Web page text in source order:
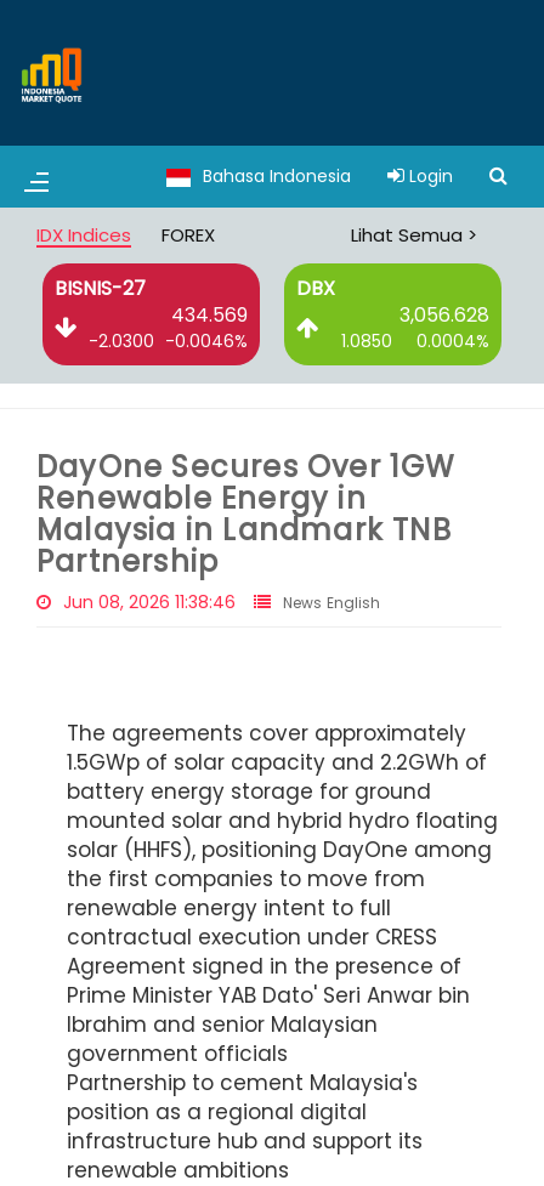
Bahasa Indonesia Login
IDX Indices FOREX Lihat Semua >
BISNIS-27
434.569
-2.0300 -0.0046%
DBX
3,056.628
1.0850 0.0004%
DayOne Secures Over 1GW
Renewable Energy in
Malaysia in Landmark TNB
Partnership
Jun 08, 2026 11:38:46 News English
The agreements cover approximately
1.5GWp of solar capacity and 2.2GWh of
battery energy storage for ground
mounted solar and hybrid hydro floating
solar (HHFS), positioning DayOne among
the first companies to move from
renewable energy intent to full
contractual execution under CRESS
Agreement signed in the presence of
Prime Minister YAB Dato' Seri Anwar bin
Ibrahim and senior Malaysian
government officials
Partnership to cement Malaysia's
position as a regional digital
infrastructure hub and support its
renewable ambitions